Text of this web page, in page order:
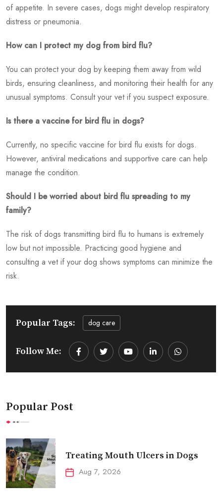
of appetite. In severe cases, dogs might develop respiratory
distress or pneumonia.
How can I protect my dog from bird flu?
You can protect your dog by keeping them away from wild
birds, ensuring cleanliness, and monitoring their health for any
unusual symptoms. Consult your vet if you suspect exposure.
Is there a vaccine for bird flu in dogs?
Currently, no specific vaccine for bird flu exists for dogs.
However, antiviral medications and supportive care can help
manage the condition.
Should I be worried about bird flu spreading to my
family?
The risk of dogs transmitting bird flu to humans is extremely
low but not impossible. Practicing good hygiene and
consulting a vet if your dog shows symptoms can minimize the
risk.
Popular Tags: dog care
Follow Me:
YoutubeLinkedInWhatsapp
Popular Post
Treating Mouth Ulcers in Dogs
Aug 7, 2026